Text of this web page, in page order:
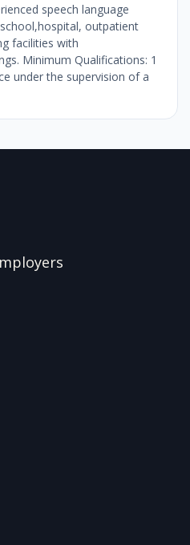
speech language
outpatient
facilities with
Minimum Qualifications: 1
under the supervision of a